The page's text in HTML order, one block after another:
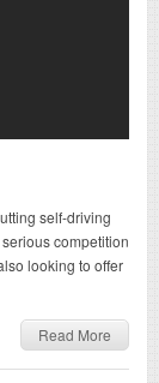
self-driving
competition
looking to offer
Read More